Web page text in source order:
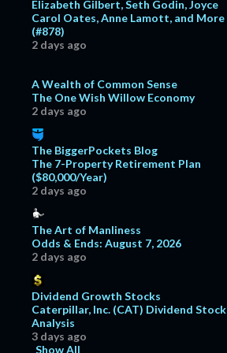
Elizabeth Gilbert, Seth Godin, Joyce
Carol Oates, Anne Lamott, and More
(#878)
2 days ago
A Wealth of Common Sense
The One Wish Willow Economy
2 days ago
The BiggerPockets Blog
The 7-Property Retirement Plan
($80,000/Year)
2 days ago
The Art of Manliness
Odds & Ends: August 7, 2026
2 days ago
Dividend Growth Stocks
Caterpillar, Inc. (CAT) Dividend Stock
Analysis
3 days ago
Show All